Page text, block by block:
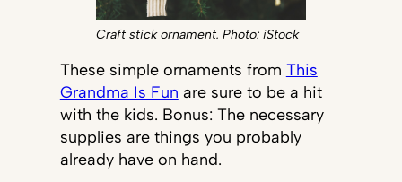
Craft stick ornament. Photo: iStock
These simple ornaments from This
Grandma Is Fun are sure to be a hit
with the kids. Bonus: The necessary
supplies are things you probably
already have on hand.